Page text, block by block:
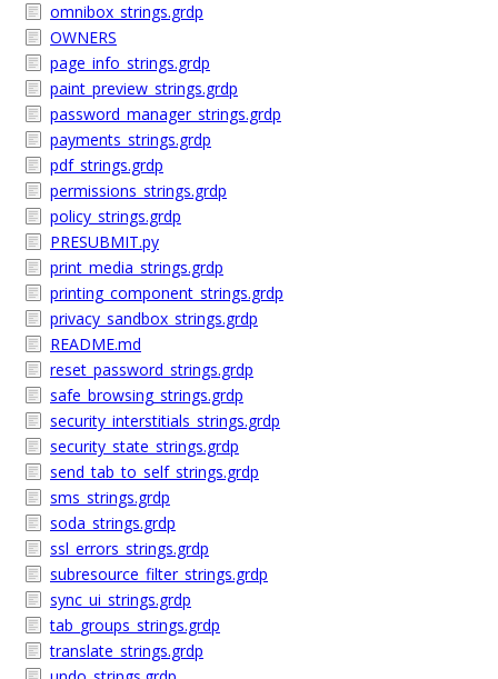
omnibox_strings.grdp
OWNERS
page_info_strings.grdp
paint_preview_strings.grdp
password_manager_strings.grdp
payments_strings.grdp
pdf_strings.grdp
permissions_strings.grdp
policy_strings.grdp
PRESUBMIT.py
print_media_strings.grdp
printing_component_strings.grdp
privacy_sandbox_strings.grdp
README.md
reset_password_strings.grdp
safe_browsing_strings.grdp
security_interstitials_strings.grdp
security_state_strings.grdp
send_tab_to_self_strings.grdp
sms_strings.grdp
soda_strings.grdp
ssl_errors_strings.grdp
subresource_filter_strings.grdp
sync_ui_strings.grdp
tab_groups_strings.grdp
translate_strings.grdp